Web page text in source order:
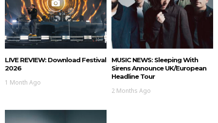
LIVE REVIEW: Download Festival
2026
1 Month Ago
MUSIC NEWS: Sleeping With
Sirens Announce UK/European
Headline Tour
2 Months Ago